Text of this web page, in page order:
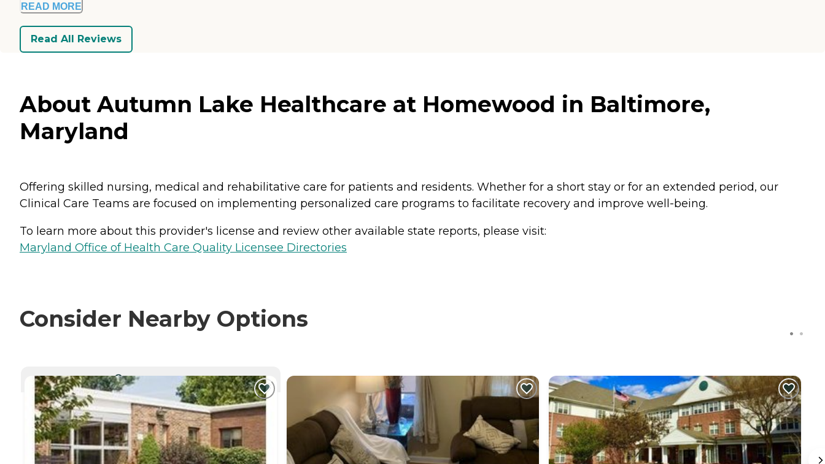
READ MORE
Read All Reviews
About Autumn Lake Healthcare at Homewood in Baltimore,
Maryland
Offering skilled nursing, medical and rehabilitative care for patients and residents. Whether for a short stay or for an extended period, our
Clinical Care Teams are focused on implementing personalized care programs to facilitate recovery and improve well-being.
To learn more about this provider's license and review other available state reports, please visit:
Maryland Office of Health Care Quality Licensee Directories
Consider Nearby Options
CURRENTLY VIEWING